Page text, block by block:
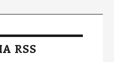
RSS